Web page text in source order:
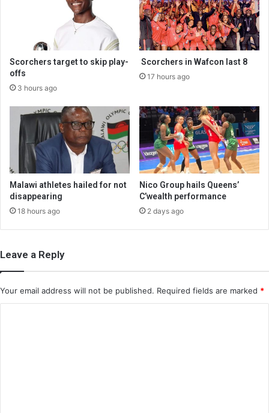
Scorchers target to skip play-
offs
3 hours ago
Scorchers in Wafcon last 8
17 hours ago
Malawi athletes hailed for not
disappearing
18 hours ago
Nico Group hails Queens’
C’wealth performance
2 days ago
Leave a Reply
Your email address will not be published. Required fields are marked *